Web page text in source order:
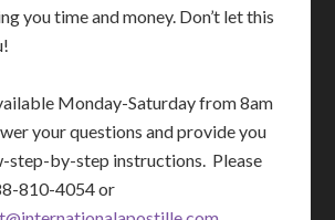
you time and money. Don’t let this
Monday-Saturday from 8am
your questions and provide you
step-by-step instructions. Please
810-4054 or